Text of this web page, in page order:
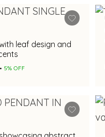
leaf design and
5% OFF